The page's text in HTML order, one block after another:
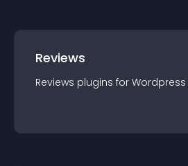
Reviews
Reviews plugins for Wordpress